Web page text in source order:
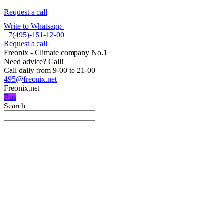
Request a call
Write to Whatsapp
+7(495)-151-12-00
Request a call
Freonix - Climate company No.1
Need advice? Call!
Call daily from 9-00 to 21-00
495@freonix.net
Freonix.net
Rus
Search